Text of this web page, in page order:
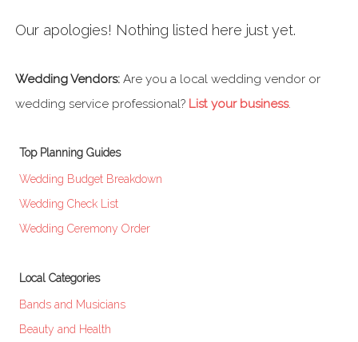
Our apologies! Nothing listed here just yet.
Wedding Vendors: Are you a local wedding vendor or
wedding service professional? List your business.
Top Planning Guides
Wedding Budget Breakdown
Wedding Check List
Wedding Ceremony Order
Local Categories
Bands and Musicians
Beauty and Health